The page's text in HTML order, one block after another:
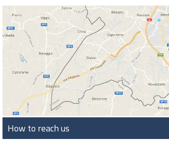
How to reach us